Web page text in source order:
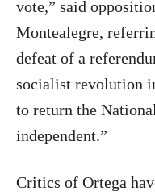
vote,” said
Montealegre,
defeat of a
socialist revolution
to return the
independent.”
Critics of Ortega